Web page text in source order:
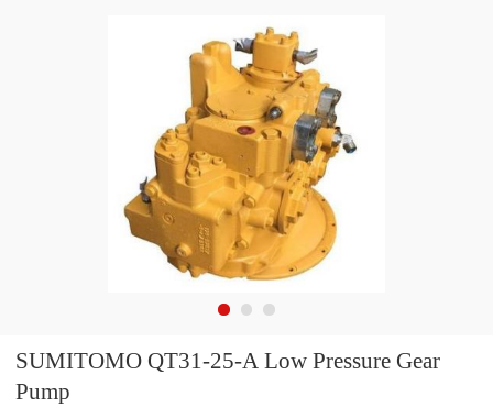
SUMITOMO QT31-25-A Low Pressure Gear
Pump